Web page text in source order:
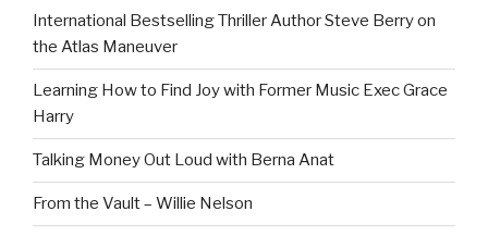
International Bestselling Thriller Author Steve Berry on
the Atlas Maneuver
Learning How to Find Joy with Former Music Exec Grace
Harry
Talking Money Out Loud with Berna Anat
From the Vault – Willie Nelson